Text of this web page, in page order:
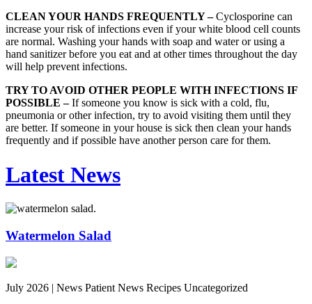
CLEAN YOUR HANDS FREQUENTLY –Cyclosporine can
increase your risk of infections even if your white blood cell counts
are normal. Washing your hands with soap and water or using a
hand sanitizer before you eat and at other times throughout the day
will help prevent infections.
TRY TO AVOID OTHER PEOPLE WITH INFECTIONS IF
POSSIBLE –If someone you know is sick with a cold, flu,
pneumonia or other infection, try to avoid visiting them until they
are better. If someone in your house is sick then clean your hands
frequently and if possible have another person care for them.
Latest News
Watermelon Salad
July 2026 | News Patient News Recipes Uncategorized